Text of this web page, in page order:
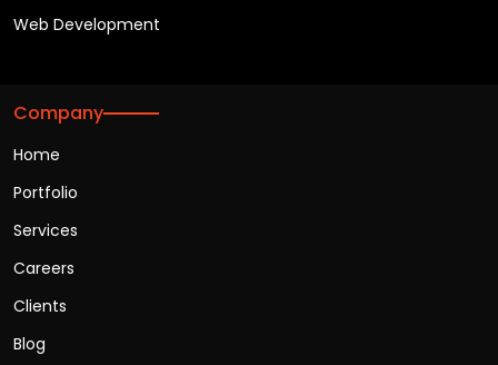
Web Development
Company
Home
Portfolio
Services
Careers
Clients
Blog